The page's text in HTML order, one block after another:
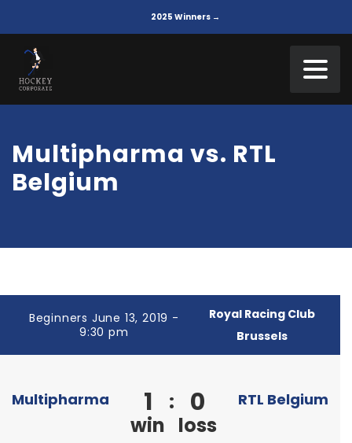
2025 Winners →
Multipharma vs. RTL
Belgium
Beginners June 13, 2019 -
9:30 pm
Royal Racing Club
Brussels
Multipharma 1
win
: 0
loss
RTL Belgium